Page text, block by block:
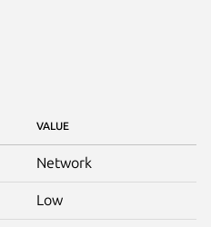
VALUE
Network
Low